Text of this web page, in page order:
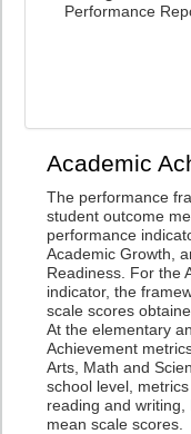
Performance
Academic
The performance
student outcome
performance
Academic Growth,
Readiness. For the
indicator, the
scale scores
At the elementary
Achievement
Arts, Math and
school level,
reading and writing,
mean scale scores.